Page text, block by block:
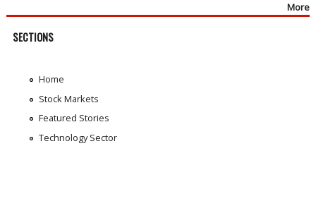
More
SECTIONS
Home
Stock Markets
Featured Stories
Technology Sector